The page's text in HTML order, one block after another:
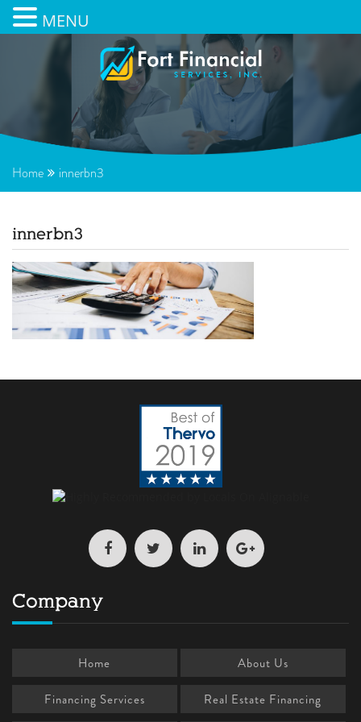
Home innerbn3
innerbn3
Company
Home About Us
Financing Services Real Estate Financing
MENU